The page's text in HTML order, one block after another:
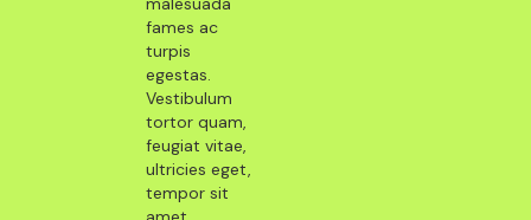
fames ac
turpis
egestas.
Vestibulum
tortor quam,
feugiat vitae,
ultricies eget,
tempor sit